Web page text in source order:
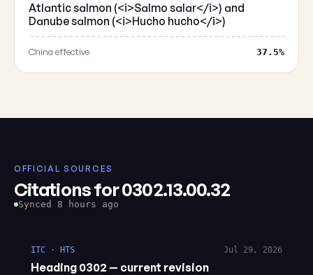
Atlantic salmon (<i>Salmo salar</i>) and
Danube salmon (<i>Hucho hucho</i>)
China effective 37.5%
OFFICIAL SOURCES
Citations for 0302.13.00.32
Synced 8 hours ago
ITC · HTS
Heading 0302 — current revision
Jul 29, 2026